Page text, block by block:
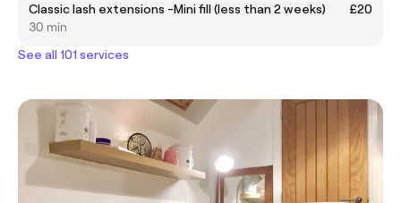
Classic lash extensions -Mini fill (less than 2 weeks)
£20
30 min
See all 101 services